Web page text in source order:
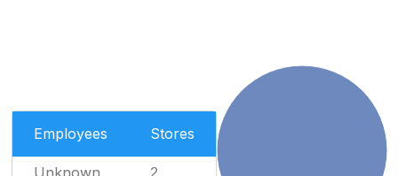
Employees Stores
Unknown 2